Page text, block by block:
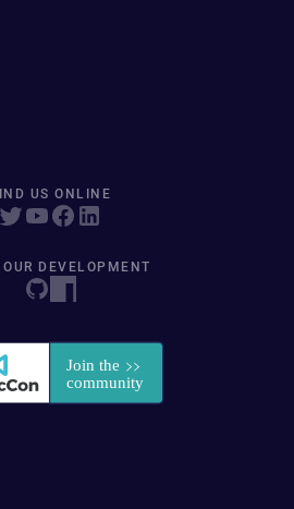
US ONLINE
DEVELOPMENT